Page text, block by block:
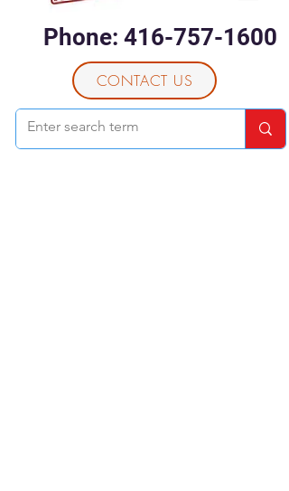
Phone: 416-757-1600
CONTACT US